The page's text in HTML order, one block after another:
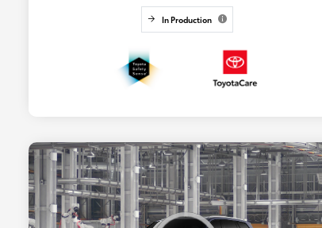
In Production